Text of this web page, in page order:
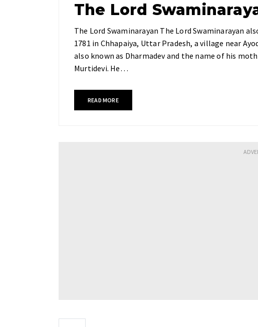
The Lord
The Lord Swaminarayan The Lord Swaminarayan
1781 in Chhapaiya, Uttar Pradesh, a village near
also known as Dharmadev and the name of his
Murtidevi. He…
READ MORE